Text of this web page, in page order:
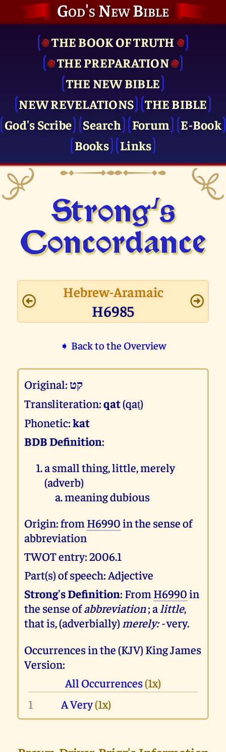
God's New Bible
THE BOOK OF TRUTH
THE PRE­PARATION
THE NEW BIBLE
NEW REVELATIONS
THE BIBLE
God's Scribe
Search Forum
E-Book
Books
Links
Strong's
Concor­dance
Hebrew-Aramaic
H6985
➧ Back to the Overview
Original: קט
Transliteration:qat(qaṭ)
Phonetic:kat
BDB Definition:
a small thing, little, merely
(adverb)
meaning dubious
Origin: from H6990in the sense of
abbreviation
TWOT entry: 2006.1
Part(s) of speech: Adjective
Strong's Definition: From H6990in
the sense ofabbreviation; a little,
that is, (adverbially) merely: -very.
Occurrences in the (KJV) King James
Version:
All Occurrences(1x)
1
A Very(1x)